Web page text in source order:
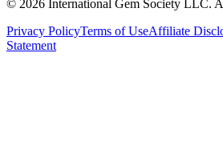
© 2026 International Gem Society LLC.
Privacy PolicyTerms of UseAffiliate
Statement